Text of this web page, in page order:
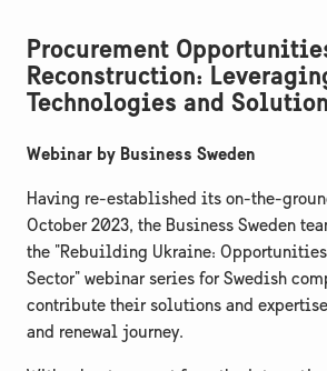
Procurement
Reconstruction:
Technologies and
Webinar by Business Sweden
Having re-established its on-the-
October 2023, the Business Sweden
the "Rebuilding Ukraine:
Sector" webinar series for Swedish
contribute their solutions and expertise
and renewal journey.